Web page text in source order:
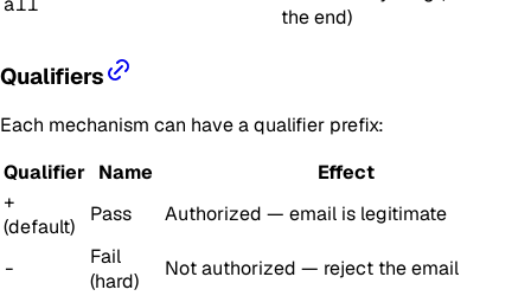
the end)
Qualifiers
Each mechanism can have a qualifier prefix:
Qualifier Name
Effect
+
(default)
Pass Authorized — email is legitimate
-
Fail
(hard)
Not authorized — reject the email